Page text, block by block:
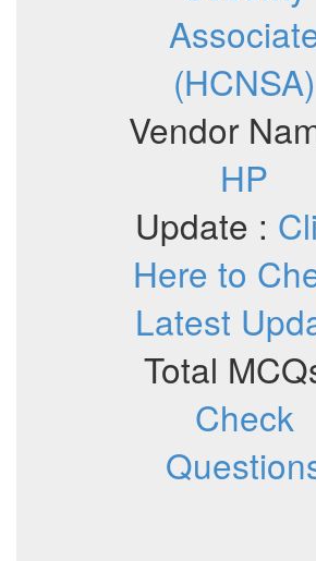
(HCNSA)
Vendor
HP
Update :
Here to
Latest
Total
Check